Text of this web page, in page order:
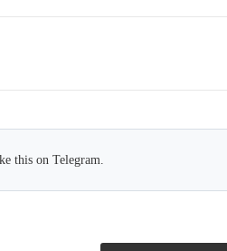
this on Telegram.